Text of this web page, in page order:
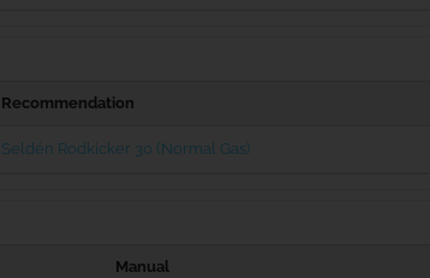
Recommendation
Seldén Rodkicker 30 (Normal Gas)
Manual